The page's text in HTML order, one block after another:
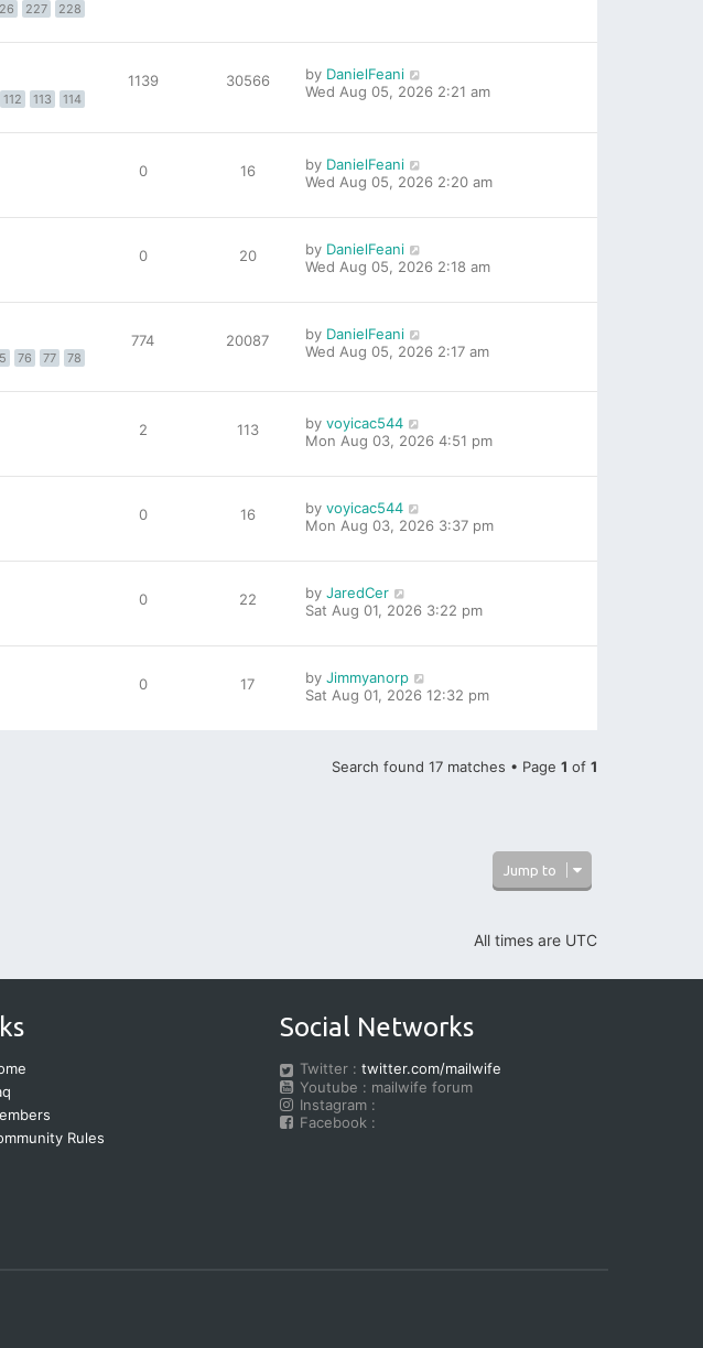
227 228
112 113 114
1139 30566 by DanielFeani
Wed Aug 05, 2026 2:21 am
0 16 by DanielFeani
Wed Aug 05, 2026 2:20 am
0 20 by DanielFeani
Wed Aug 05, 2026 2:18 am
76 77 78
774 20087 by DanielFeani
Wed Aug 05, 2026 2:17 am
2 113 by voyicac544
Mon Aug 03, 2026 4:51 pm
0 16 by voyicac544
Mon Aug 03, 2026 3:37 pm
0 22 by JaredCer
Sat Aug 01, 2026 3:22 pm
0 17 by Jimmyanorp
Sat Aug 01, 2026 12:32 pm
Search found 17 matches • Page 1 of 1
Jump to
All times are UTC
Rules
Social Networks
Twitter : twitter.com/mailwife
Youtube : mailwife forum
Instagram :
Facebook :